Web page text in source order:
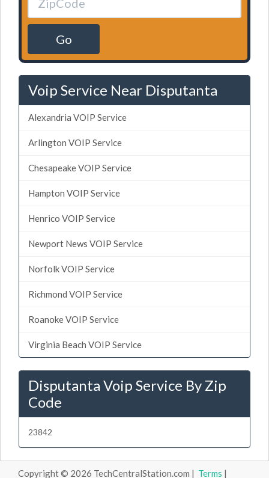
Go
Voip Service Near Disputanta
Alexandria VOIP Service
Arlington VOIP Service
Chesapeake VOIP Service
Hampton VOIP Service
Henrico VOIP Service
Newport News VOIP Service
Norfolk VOIP Service
Richmond VOIP Service
Roanoke VOIP Service
Virginia Beach VOIP Service
Disputanta Voip Service By Zip
Code
23842
Copyright © 2026 TechCentralStation.com | Terms |